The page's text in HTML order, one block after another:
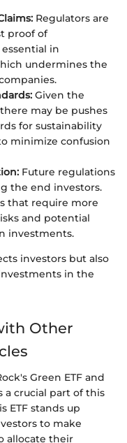
Regulators are
proof of
in
undermines the
Given the
may be pushes
for sustainability
minimize confusion
Future regulations
the end investors.
that require more
and potential
investments.
investors but also
in the
Other
Green ETF and
crucial part of this
ETF stands up
to make
allocate their